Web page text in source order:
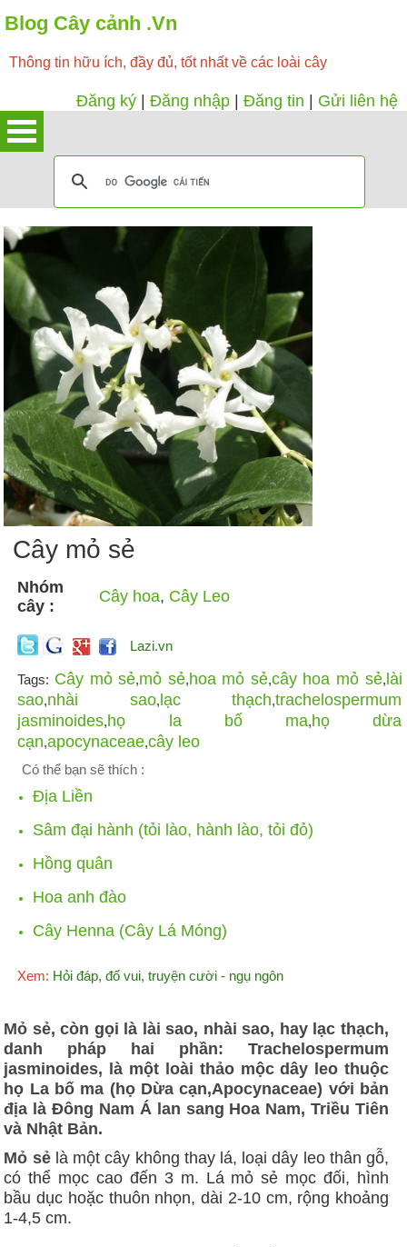
Blog Cây cảnh .Vn
Thông tin hữu ích, đầy đủ, tốt nhất về các loài cây
Đăng ký Đăng nhập Đăng tin Gửi liên hệ
Cây mỏ sẻ
Nhóm
cây :
Cây hoa, Cây Leo
Lazi.vn
Tags: Cây mỏ sẻ,mỏ sẻ,hoa mỏ sẻ,cây hoa mỏ sẻ,lài
sao,nhài sao,lạc thạch,trachelospermum
jasminoides,họ la bố ma,họ dừa
cạn,apocynaceae,cây leo
Có thể bạn sẽ thích :
Địa Liền
Sâm đại hành (tỏi lào, hành lào, tỏi đỏ)
Hồng quân
Hoa anh đào
Cây Henna (Cây Lá Móng)
Xem: Hỏi đáp, đố vui, truyện cười - ngụ ngôn
Mỏ sẻ, còn gọi là lài sao, nhài sao, hay lạc thạch,
danh pháp hai phần: Trachelospermum
jasminoides, là một loài thảo mộc dây leo thuộc
họ La bố ma (họ Dừa cạn,Apocynaceae) với bản
địa là Đông Nam Á lan sang Hoa Nam, Triều Tiên
và Nhật Bản.
Mỏ sẻlà một cây không thay lá, loại dây leo thân gỗ,
có thể mọc cao đến 3 m. Lá mỏ sẻ mọc đối, hình
bầu dục hoặc thuôn nhọn, dài 2-10 cm, rộng khoảng
1-4,5 cm.